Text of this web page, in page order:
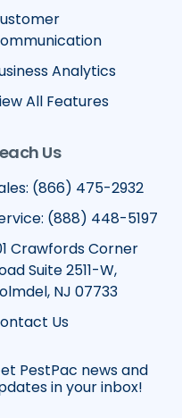
Analytics
All Features
Us
(866) 475-2932
(888) 448-5197
Crawfords Corner
Suite 2511-W,
NJ 07733
Us
PestPac news and
in your inbox!